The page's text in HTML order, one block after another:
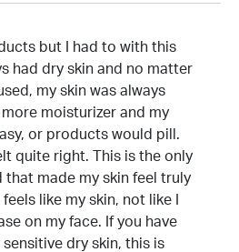
but I had to with this
had dry skin and no matter
my skin was always
moisturizer and my
or products would pill.
quite right. This is the only
that made my skin feel truly
like my skin, not like I
on my face. If you have
dry skin, this is